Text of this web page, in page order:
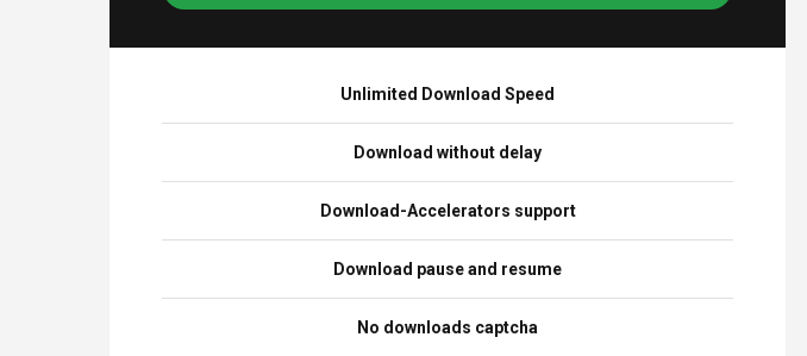
Unlimited Download Speed
Download without delay
Download-Accelerators support
Download pause and resume
No downloads captcha